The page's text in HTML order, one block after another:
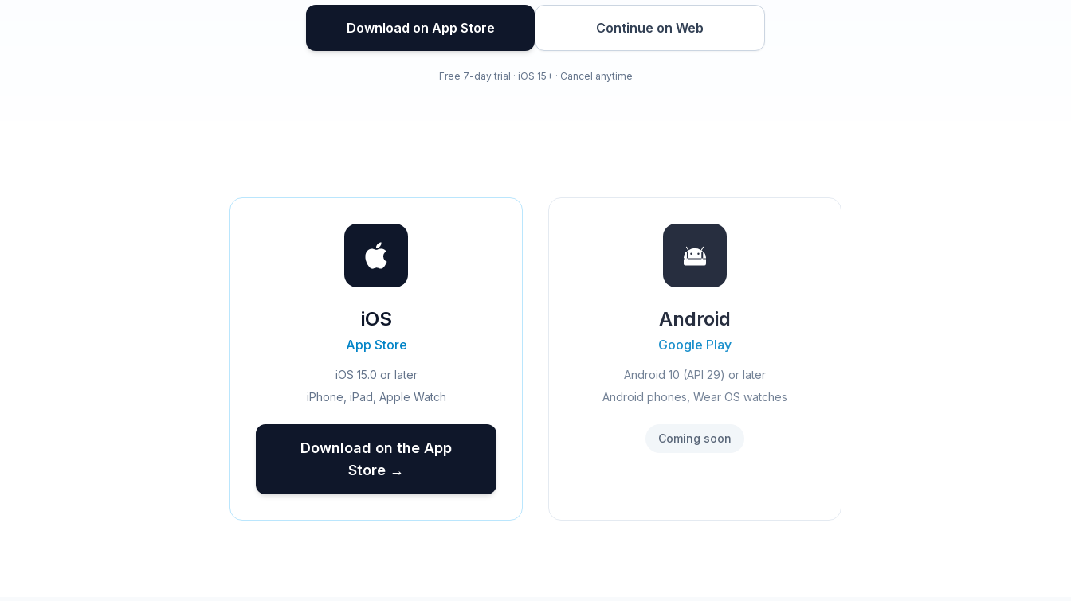
Download on App Store Continue on Web
Free 7-day trial · iOS 15+ · Cancel anytime
iOS
App Store
iOS 15.0 or later
iPhone, iPad, Apple Watch
Download on the App
Store →
Android
Google Play
Android 10 (API 29) or later
Android phones, Wear OS watches
Coming soon